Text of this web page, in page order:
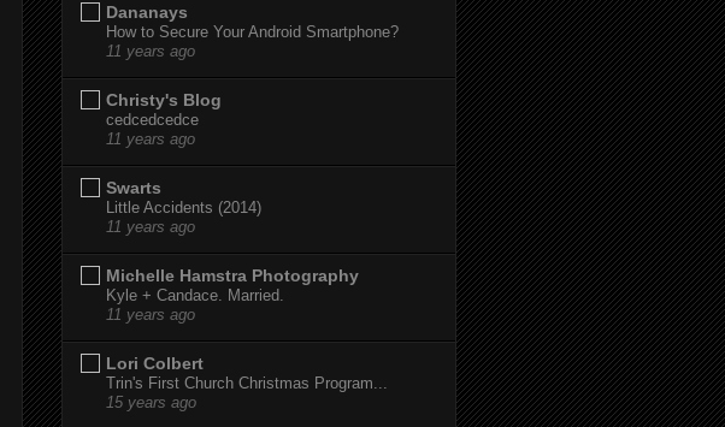
Dananays
How to Secure Your Android Smartphone?
11 years ago
Christy's Blog
cedcedcedce
11 years ago
Swarts
Little Accidents (2014)
11 years ago
Michelle Hamstra Photography
Kyle + Candace. Married.
11 years ago
Lori Colbert
Trin's First Church Christmas Program...
15 years ago